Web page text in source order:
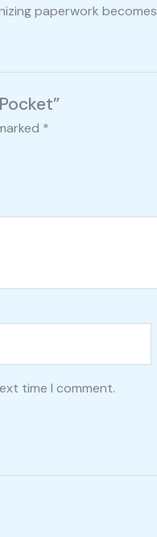
paperwork
*
time I comment.